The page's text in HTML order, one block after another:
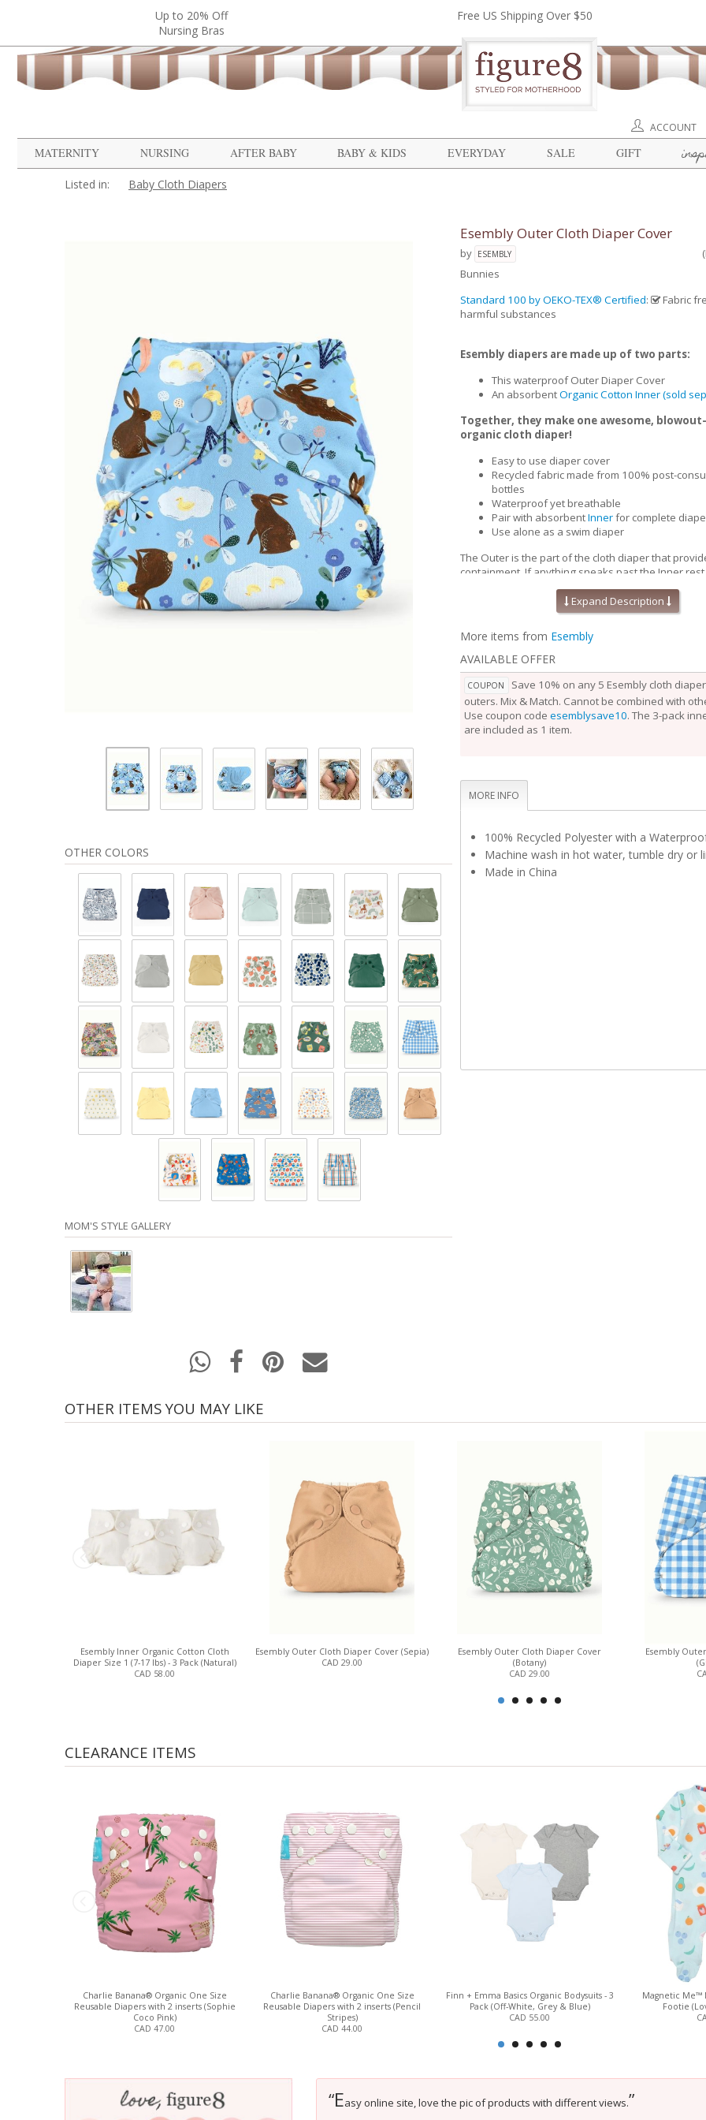
Up to 20% Off
Nursing Bras
Free US Shipping Over $50
ACCOUNT
MATERNITY
NURSING AFTER BABY BABY & KIDS EVERYDAY SALE GIFT
Listed in: Baby Cloth Diapers
OTHER COLORS
MOM'S STYLE GALLERY
Esembly Outer Cloth Diaper Cover
by ESEMBLY
Bunnies
Standard 100 by OEKO-TEX® Certified:
Fabric
harmful substances
Esembly diapers are made up of two parts:
This waterproof Outer Diaper Cover
An absorbentOrganic Cotton Inner (sold
Together, they make one awesome,
organic cloth diaper!
Easy to use diaper cover
Recycled fabric made from 100% post-
bottles
Waterproof yet breathable
Pair with absorbentInnerfor complete
Use alone as a swim diaper
The Outer is the part of the cloth diaper that
containment. If anything sneaks past the
won’t go beyond the Outer. Waterproof yet
Outers are soft, stretchy and trim-fitting. The
our fabric allows for optimal transmission, so that
releases vapor and heat while your baby is
them comfortable longer.
Outers come in two sizes and are designed to grow
baby. Two rows of snaps at the waist allow you to
of the waist independently from the openings at
perfect fit.
Unlike the Inner, the Outer Cloth Diaper Cover
touch, set it aside to dry and use a fresh Outer
Rotate between non-soiled covers until laundry day.
Expand Description
More items from Esembly
AVAILABLE OFFER
COUPON
Save 10% on any 5 Esembly cloth
outers. Mix & Match. Cannot be combined with
Use coupon code esemblysave10. The 3-pack
are included as 1 item.
MORE INFO
100% Recycled Polyester with a
Machine wash in hot water, tumble dry or
Made in China
OTHER ITEMS YOU MAY LIKE
Esembly Inner Organic Cotton Cloth
Diaper Size 1 (7-17 lbs) - 3 Pack (Natural)
CAD 58.00
Esembly Outer Cloth Diaper Cover (Sepia)
CAD 29.00
Esembly Outer Cloth Diaper Cover
(Botany)
CAD 29.00
Esembly
CLEARANCE ITEMS
Charlie Banana® Organic One Size
Reusable Diapers with 2 inserts (Sophie
Coco Pink)
CAD 47.00
Charlie Banana® Organic One Size
Reusable Diapers with 2 inserts (Pencil
Stripes)
CAD 44.00
Finn + Emma Basics Organic Bodysuits - 3
Pack (Off-White, Grey & Blue)
CAD 55.00
Magnetic Me™
Footie
“Easy online site, love the pic of products with different views.”